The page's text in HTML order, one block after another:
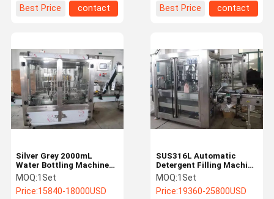
Best Price
contact
Best Price
contact
Silver Grey 2000mL
Water Bottling Machine
SUS316L Shampoo Filling
Machine
MOQ:1Set
Price:15840-18000USD
SUS316L Automatic
Detergent Filling Machine
Pneumatic 5L
MOQ:1Set
Price:19360-25800USD